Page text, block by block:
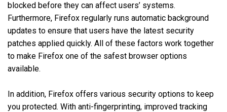
blocked before they can affect users’ systems.
Furthermore, Firefox regularly runs automatic background
updates to ensure that users have the latest security
patches applied quickly. All of these factors work together
to make Firefox one of the safest browser options
available.
In addition, Firefox offers various security options to keep
you protected. With anti-fingerprinting, improved tracking